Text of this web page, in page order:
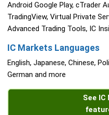
Android Google Play, cTrader
TradingView, Virtual Private
Advanced Trading Tools, IC
IC Markets Languages
English, Japanese, Chinese,
German and more
See IC